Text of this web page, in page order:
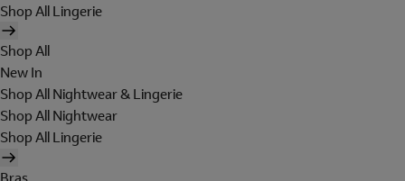
Shop All Lingerie
Shop All
New In
Shop All Nightwear & Lingerie
Shop All Nightwear
Shop All Lingerie
Bras